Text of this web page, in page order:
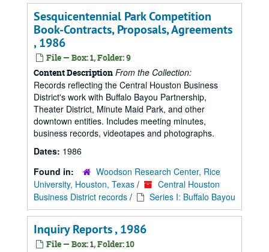
Sesquicentennial Park Competition
Book-Contracts, Proposals, Agreements
, 1986
File — Box: 1, Folder: 9
Content Description From the Collection:
Records reflecting the Central Houston Business
District's work with Buffalo Bayou Partnership,
Theater District, Minute Maid Park, and other
downtown entities. Includes meeting minutes,
business records, videotapes and photographs.
Dates: 1986
Found in:
Woodson Research Center, Rice
University, Houston, Texas /
Central Houston
Business District records / Series I: Buffalo Bayou
Inquiry Reports , 1986
File — Box: 1, Folder: 10